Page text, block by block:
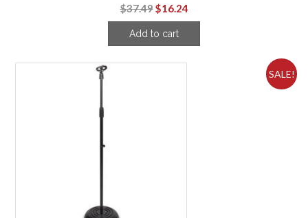
$37.49Original
price
was:
$16.24Current
price
Add to cart
SALE!